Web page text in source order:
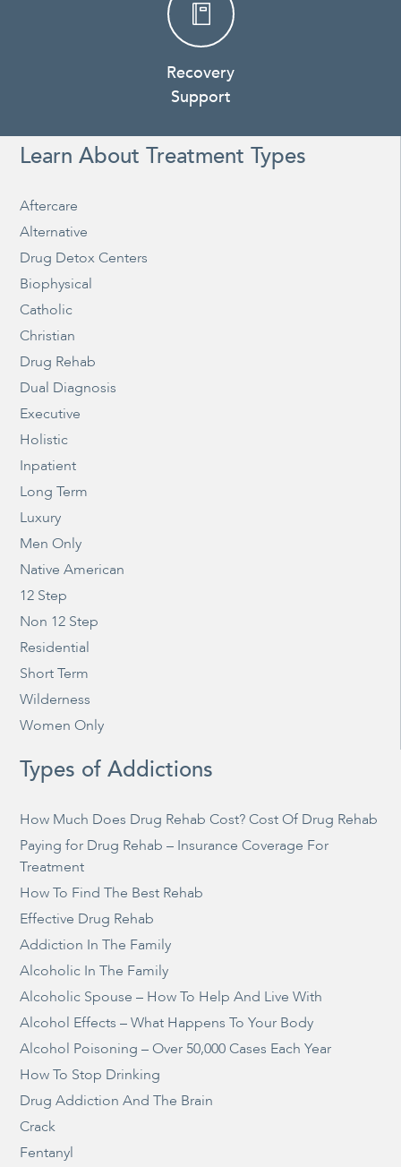
Recovery
Support
Learn About Treatment Types
Aftercare
Alternative
Drug Detox Centers
Biophysical
Catholic
Christian
Drug Rehab
Dual Diagnosis
Executive
Holistic
Inpatient
Long Term
Luxury
Men Only
Native American
12 Step
Non 12 Step
Residential
Short Term
Wilderness
Women Only
Types of Addictions
How Much Does Drug Rehab Cost? Cost Of Drug Rehab
Paying for Drug Rehab – Insurance Coverage For
Treatment
How To Find The Best Rehab
Effective Drug Rehab
Addiction In The Family
Alcoholic In The Family
Alcoholic Spouse – How To Help And Live With
Alcohol Effects – What Happens To Your Body
Alcohol Poisoning – Over 50,000 Cases Each Year
How To Stop Drinking
Drug Addiction And The Brain
Crack
Fentanyl